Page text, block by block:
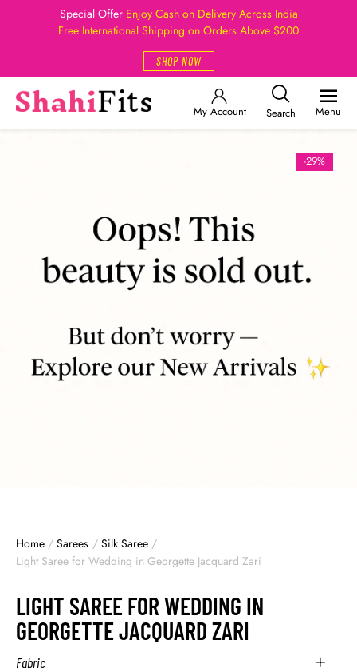
Special Offer Enjoy Cash on Delivery Across India
Free International Shipping on Orders Above $200
SHOP NOW
My Account Search Menu
-29%
Home / Sarees / Silk Saree /
Light Saree for Wedding in Georgette Jacquard Zari
LIGHT SAREE FOR WEDDING IN
GEORGETTE JACQUARD ZARI
Fabric